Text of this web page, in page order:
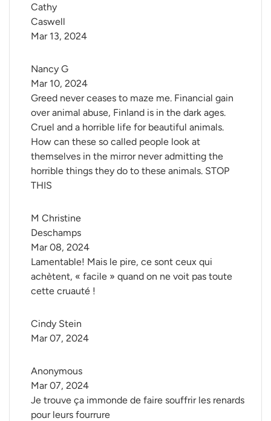
Cathy
Caswell
Mar 13, 2024
Nancy G
Greed never ceases to maze me. Financial gain
over animal abuse, Finland is in the dark ages.
Cruel and a horrible life for beautiful animals.
How can these so called people look at
themselves in the mirror never admitting the
horrible things they do to these animals. STOP
THIS
Mar 10, 2024
M Christine
Deschamps
Lamentable! Mais le pire, ce sont ceux qui
achètent, « facile » quand on ne voit pas toute
cette cruauté !
Mar 08, 2024
Cindy Stein
Mar 07, 2024
Anonymous
Je trouve ça immonde de faire souffrir les renards
pour leurs fourrure
Mar 07, 2024